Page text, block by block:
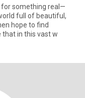
for something real—
hope to find
that in this vast w